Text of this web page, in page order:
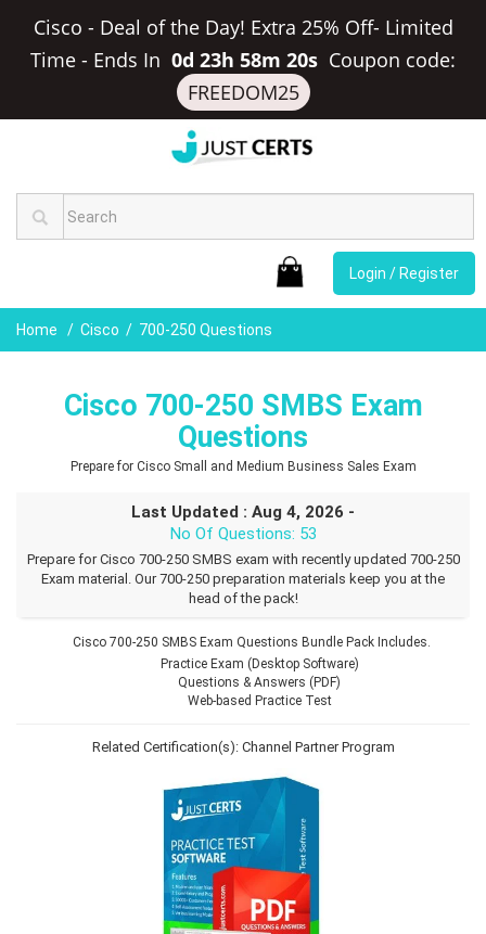
Cisco - Deal of the Day! Extra 25% Off- Limited
Time - Ends In 0d 23h 58m 19s Coupon code:
FREEDOM25
Login / Register
Home Cisco 700-250 Questions
Cisco 700-250 SMBS Exam
Questions
Prepare for Cisco Small and Medium Business Sales Exam
Last Updated : Aug 4, 2026 -
No Of Questions: 53
Prepare for Cisco 700-250 SMBS exam with recently updated 700-250
Exam material. Our 700-250 preparation materials keep you at the
head of the pack!
Cisco 700-250 SMBS Exam Questions Bundle Pack Includes.
Practice Exam (Desktop Software)
Questions & Answers (PDF)
Web-based Practice Test
Related Certification(s): Channel Partner Program